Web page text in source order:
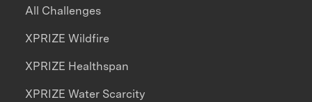
All Challenges
XPRIZE Wildfire
XPRIZE Healthspan
XPRIZE Water Scarcity